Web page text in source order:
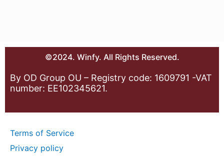
©2024. Winfy. All Rights Reserved.
By OD Group OU – Registry code: 1609791 -VAT
number: EE102345621.
Terms of Service
Privacy policy